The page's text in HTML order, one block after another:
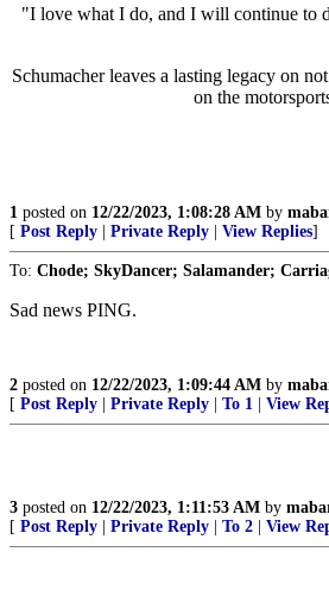
"I love what I do, and I will continue to
Schumacher leaves a lasting legacy on
on the
1 posted on 12/22/2023, 1:08:28 AM by
[ Post Reply Private Reply View Replies]
To: Chode; SkyDancer; Salamander;
Sad news PING.
2 posted on 12/22/2023, 1:09:44 AM by
[ Post Reply Private Reply To 1 View
3 posted on 12/22/2023, 1:11:53 AM by
[ Post Reply Private Reply To 2 View